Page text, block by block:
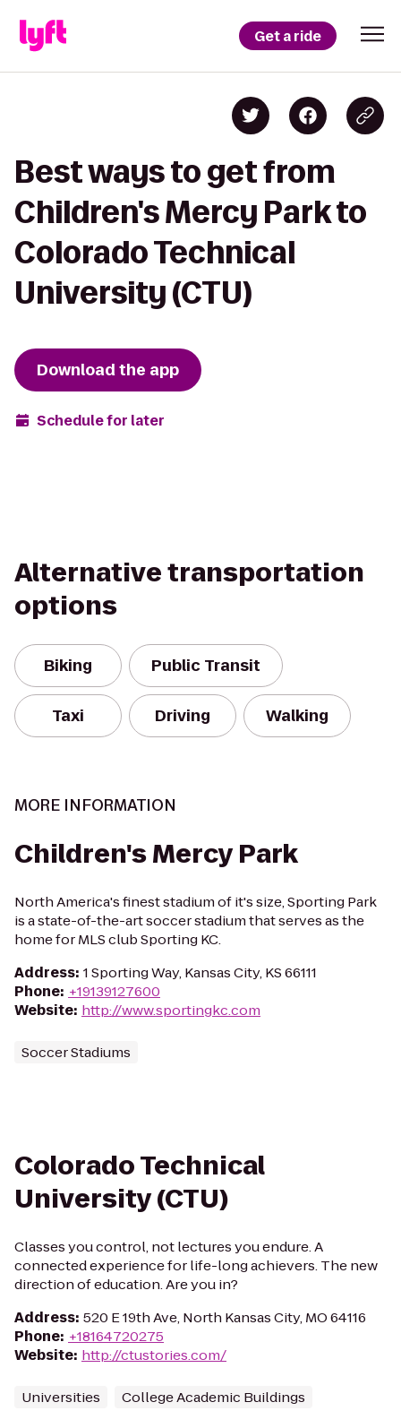
Get a ride
Best ways to get from
Children's Mercy Park to
Colorado Technical
University (CTU)
Download the app
Schedule for later
Alternative transportation
options
Biking Public Transit
Taxi Driving Walking
MORE INFORMATION
Children's Mercy Park
North America's finest stadium of it's size, Sporting Park
is a state-of-the-art soccer stadium that serves as the
home for MLS club Sporting KC.
Address: 1 Sporting Way, Kansas City, KS 66111
Phone: +19139127600
Website: http://www.sportingkc.com
Soccer Stadiums
Colorado Technical
University (CTU)
Classes you control, not lectures you endure. A
connected experience for life-long achievers. The new
direction of education. Are you in?
Address: 520 E 19th Ave, North Kansas City, MO 64116
Phone: +18164720275
Website: http://ctustories.com/
Universities College Academic Buildings